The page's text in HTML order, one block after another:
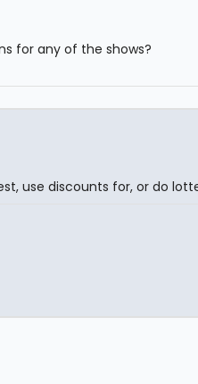
for any of the shows?
use discounts for, or do